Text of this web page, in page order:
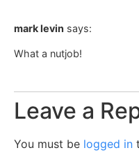
mark levin says:
What a nutjob!
Leave a
You must be logged in